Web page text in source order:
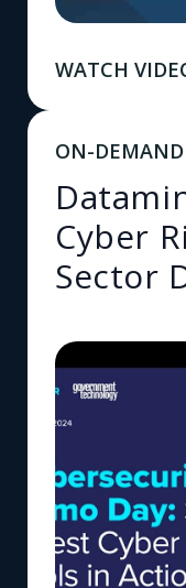
WATCH
ON-
Cyber
Sector